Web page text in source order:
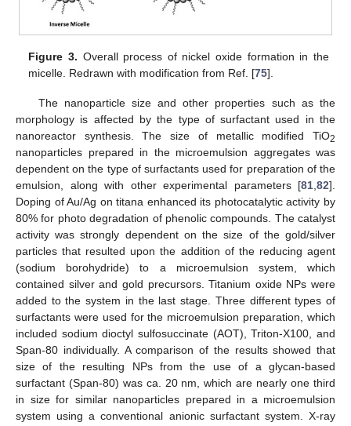
Figure 3. Overall process of nickel oxide formation in the
micelle. Redrawn with modification from Ref. [75].
The nanoparticle size and other properties such as the
morphology is affected by the type of surfactant used in the
nanoreactor synthesis. The size of metallic modified TiO2
nanoparticles prepared in the microemulsion aggregates was
dependent on the type of surfactants used for preparation of the
emulsion, along with other experimental parameters [81 82].
Doping of Au/Ag on titana enhanced its photocatalytic activity by
80% for photo degradation of phenolic compounds. The catalyst
activity was strongly dependent on the size of the gold/silver
particles that resulted upon the addition of the reducing agent
(sodium borohydride) to a microemulsion system, which
contained silver and gold precursors. Titanium oxide NPs were
added to the system in the last stage. Three different types of
surfactants were used for the microemulsion preparation, which
included sodium dioctyl sulfosuccinate (AOT), Triton-X100, and
Span-80 individually. A comparison of the results showed that
size of the resulting NPs from the use of a glycan-based
surfactant (Span-80) was ca. 20 nm, which are nearly one third
in size for similar nanoparticles prepared in a microemulsion
system using a conventional anionic surfactant system. X-ray